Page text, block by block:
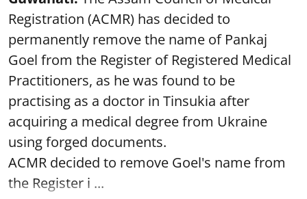
Registration (ACMR) has decided to
permanently remove the name of Pankaj
Goel from the Register of Registered Medical
Practitioners, as he was found to be
practising as a doctor in Tinsukia after
acquiring a medical degree from Ukraine
using forged documents.
ACMR decided to remove Goel's name from
the Register i ...